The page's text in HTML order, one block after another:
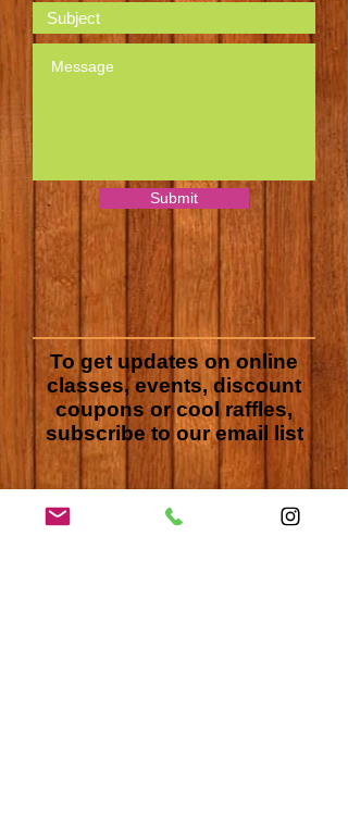
Submit
To get updates on online
classes, events, discount
coupons or cool raffles,
subscribe to our email list